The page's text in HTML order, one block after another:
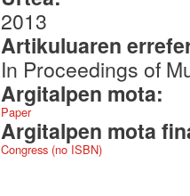
2013
Artikuluaren
In Proceedings of
Argitalpen mota:
Paper
Argitalpen mota
Congress (no ISBN)